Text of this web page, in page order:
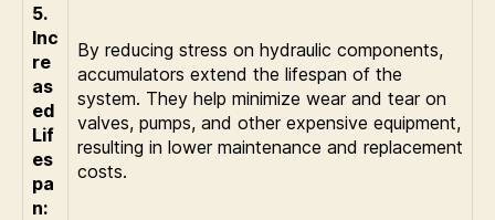
5.
Inc
re
as
ed
Lif
es
pa
n:
By reducing stress on hydraulic components,
accumulators extend the lifespan of the
system. They help minimize wear and tear on
valves, pumps, and other expensive equipment,
resulting in lower maintenance and replacement
costs.